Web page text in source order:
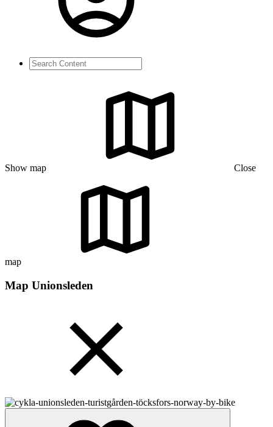
Search
Show map Close
map
Map Unionsleden